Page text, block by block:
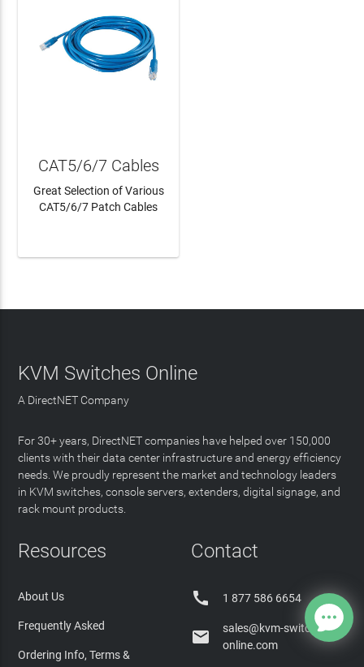
CAT5/6/7 Cables
Great Selection of Various
CAT5/6/7 Patch Cables
KVM Switches Online
A DirectNET Company
For 30+ years, DirectNET companies have helped over 150,000
clients with their data center infrastructure and energy efficiency
needs. We proudly represent the market and technology leaders
in KVM switches, console servers, extenders, digital signage, and
rack mount products.
Resources
About Us
Frequently Asked
Ordering Info, Terms &
Contact
 1 877 586 6654

sales@kvm-switches-
online.com